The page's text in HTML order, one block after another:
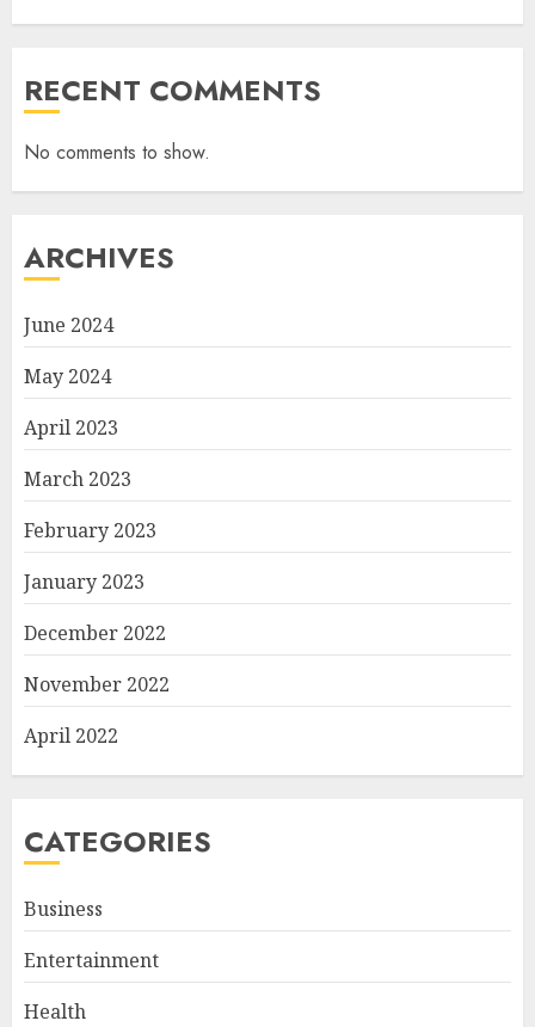
RECENT COMMENTS
No comments to show.
ARCHIVES
June 2024
May 2024
April 2023
March 2023
February 2023
January 2023
December 2022
November 2022
April 2022
CATEGORIES
Business
Entertainment
Health